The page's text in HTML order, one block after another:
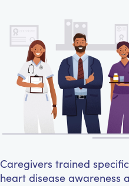
Caregivers trained
heart disease awareness